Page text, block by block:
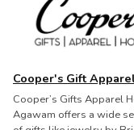
Cooper's Gift
Cooper’s Gifts Apparel
Agawam offers a wide